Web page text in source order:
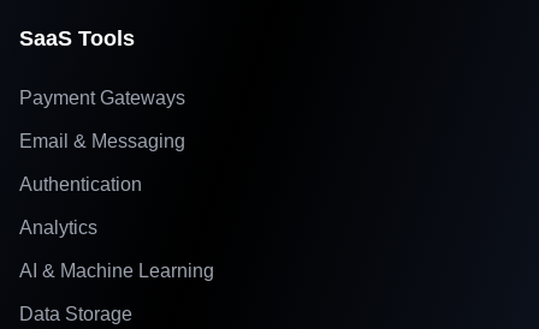
SaaS Tools
Payment Gateways
Email & Messaging
Authentication
Analytics
AI & Machine Learning
Data Storage